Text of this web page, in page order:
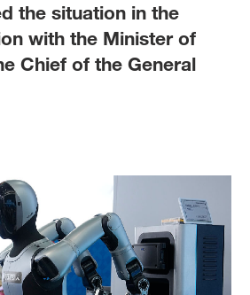
the situation in the
with the Minister of
Chief of the General